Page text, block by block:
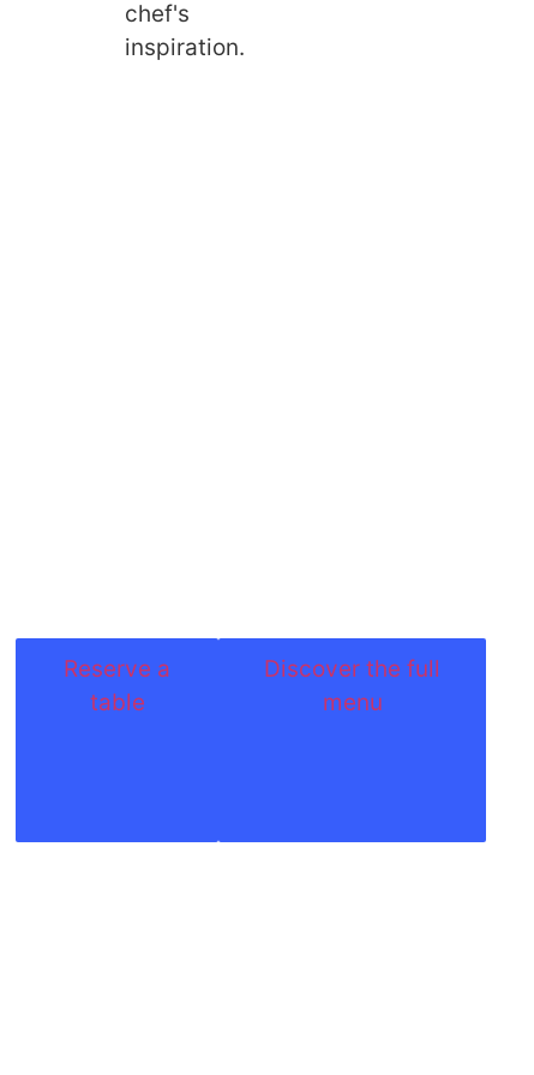
chef's
inspiration.
Reserve a
table
Discover the full
menu